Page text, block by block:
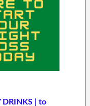
DRINKS | to